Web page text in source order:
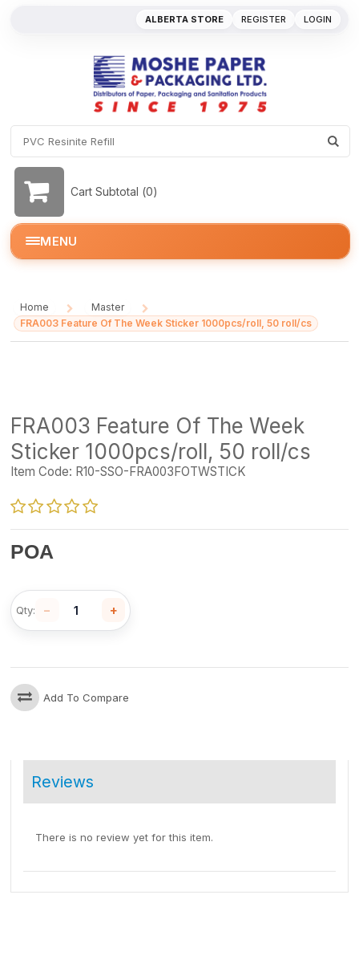
REGISTER LOGIN
ALBERTA STORE
Cart Subtotal (0)
MENU
Home
/
Master
/
FRA003 Feature Of The Week Sticker 1000pcs/roll, 50 roll/cs
FRA003 Feature Of The Week
Sticker 1000pcs/roll, 50 roll/cs
Item Code: R10-SSO-FRA003FOTWSTICK
POA
Qty: − +
Add To Compare
Reviews
There is no review yet for this item.